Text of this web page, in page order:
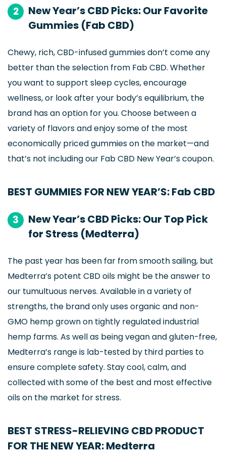
2
New Year’s CBD Picks: Our Favorite
Gummies (Fab CBD)
Chewy, rich, CBD-infused gummies don’t come any
better than the selection from Fab CBD. Whether
you want to support sleep cycles, encourage
wellness, or look after your body’s equilibrium, the
brand has an option for you. Choose between a
variety of flavors and enjoy some of the most
economically priced gummies on the market—and
that’s not including our Fab CBD New Year’s coupon.
BEST GUMMIES FOR NEW YEAR’S: Fab CBD
3
New Year’s CBD Picks: Our Top Pick
for Stress (Medterra)
The past year has been far from smooth sailing, but
Medterra’s potent CBD oils might be the answer to
our tumultuous nerves. Available in a variety of
strengths, the brand only uses organic and non-
GMO hemp grown on tightly regulated industrial
hemp farms. As well as being vegan and gluten-free,
Medterra’s range is lab-tested by third parties to
ensure complete safety. Stay cool, calm, and
collected with some of the best and most effective
oils on the market for stress.
BEST STRESS-RELIEVING CBD PRODUCT
FOR THE NEW YEAR: Medterra